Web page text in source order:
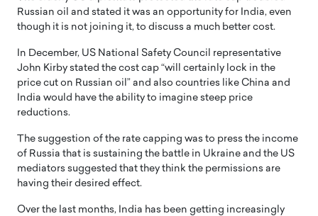
Russian oil and stated it was an opportunity for India, even
though it is not joining it, to discuss a much better cost.
In December, US National Safety Council representative
John Kirby stated the cost cap “will certainly lock in the
price cut on Russian oil” and also countries like China and
India would have the ability to imagine steep price
reductions.
The suggestion of the rate capping was to press the income
of Russia that is sustaining the battle in Ukraine and the US
mediators suggested that they think the permissions are
having their desired effect.
Over the last months, India has been getting increasingly